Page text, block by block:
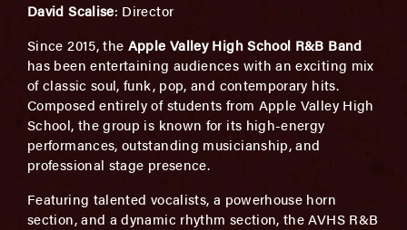
David Scalise: Director
Since 2015, the Apple Valley High School R&B Band
has been entertaining audiences with an exciting mix
of classic soul, funk, pop, and contemporary hits.
Composed entirely of students from Apple Valley High
School, the group is known for its high-energy
performances, outstanding musicianship, and
professional stage presence.
Featuring talented vocalists, a powerhouse horn
section, and a dynamic rhythm section, the AVHS R&B